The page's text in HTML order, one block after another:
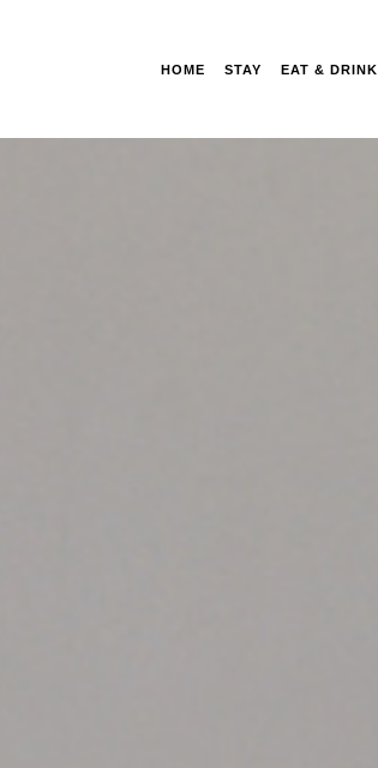
HOME STAY EAT & DRINK